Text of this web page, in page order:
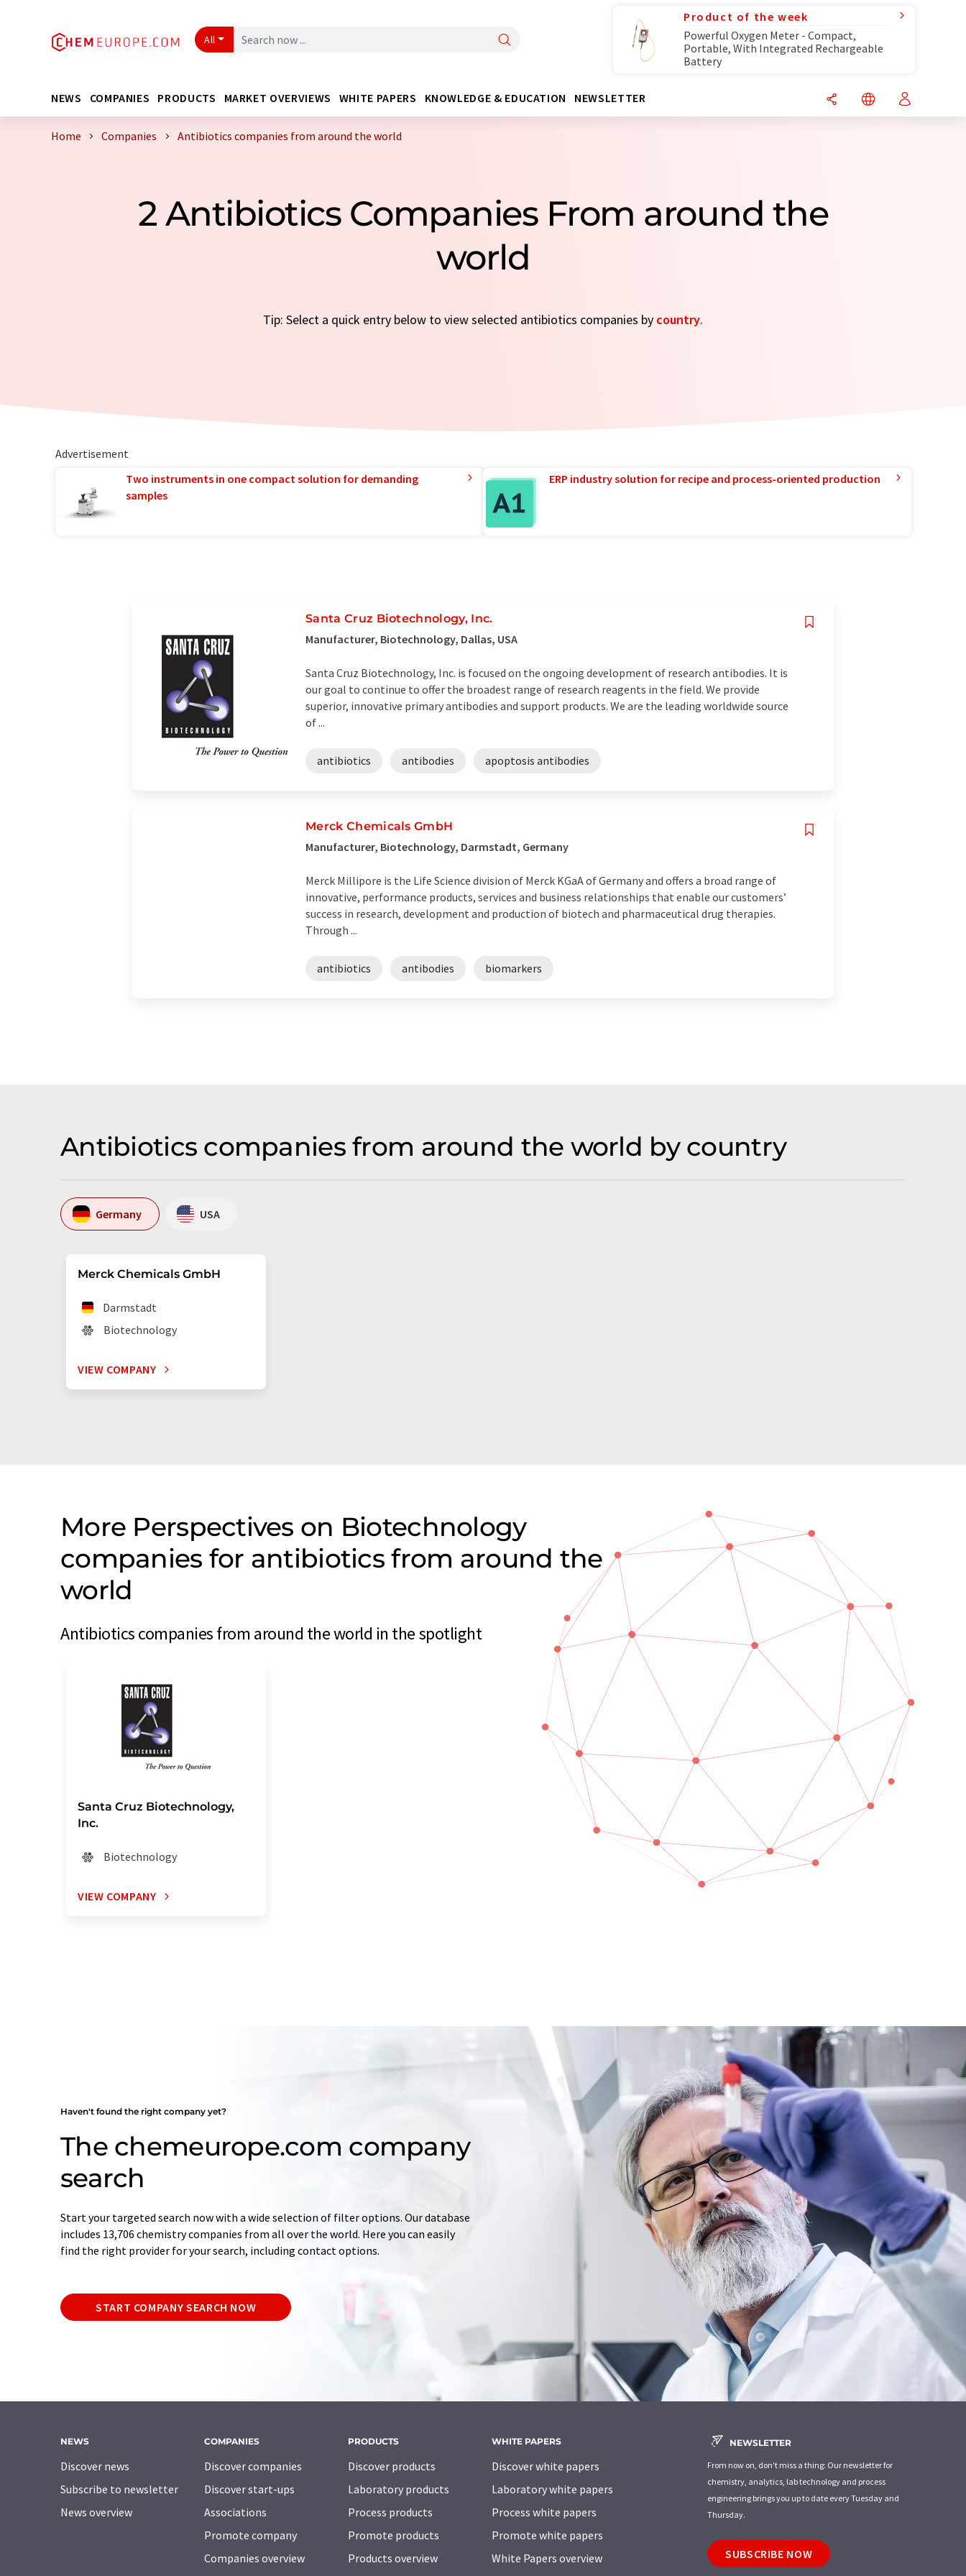
All
Product of the week
Powerful Oxygen Meter - Compact,
Portable, With Integrated Rechargeable
Battery
NEWS COMPANIES PRODUCTS MARKET OVERVIEWS WHITE PAPERS KNOWLEDGE & EDUCATION NEWSLETTER
Home Companies Antibiotics companies from around the world
2 Antibiotics Companies From around the
world
Tip: Select a quick entry below to view selected antibiotics companies by country.
Advertisement
Two instruments in one compact solution for demanding
samples
ERP industry solution for recipe and process-oriented production
Santa Cruz Biotechnology, Inc.
Manufacturer, Biotechnology, Dallas, USA
Santa Cruz Biotechnology, Inc. is focused on the ongoing development of research antibodies. It is
our goal to continue to offer the broadest range of research reagents in the field. We provide
superior, innovative primary antibodies and support products. We are the leading worldwide source
of ...
antibiotics antibodies apoptosis antibodies
Merck Chemicals GmbH
Manufacturer, Biotechnology, Darmstadt, Germany
Merck Millipore is the Life Science division of Merck KGaA of Germany and offers a broad range of
innovative, performance products, services and business relationships that enable our customers’
success in research, development and production of biotech and pharmaceutical drug therapies.
Through ...
antibiotics antibodies biomarkers
Antibiotics companies from around the world by country
Germany USA
Merck Chemicals GmbH
Darmstadt
Biotechnology
VIEW COMPANY
More Perspectives on Biotechnology
companies for antibiotics from around the
world
Antibiotics companies from around the world in the spotlight
Santa Cruz Biotechnology,
Inc.
Biotechnology
VIEW COMPANY
Haven't found the right company yet?
The chemeurope.com company
search
Start your targeted search now with a wide selection of filter options. Our database
includes 13,706 chemistry companies from all over the world. Here you can easily
find the right provider for your search, including contact options.
START COMPANY SEARCH NOW
NEWS
Discover news
Subscribe to newsletter
News overview
COMPANIES
Discover companies
Discover start-ups
Associations
Promote company
Companies overview
PRODUCTS
Discover products
Laboratory products
Process products
Promote products
Products overview
WHITE PAPERS
Discover white papers
Laboratory white papers
Process white papers
Promote white papers
White Papers overview
NEWSLETTER
From now on, don't miss a thing: Our newsletter for
chemistry, analytics, lab technology and process
engineering brings you up to date every Tuesday and
Thursday.
SUBSCRIBE NOW